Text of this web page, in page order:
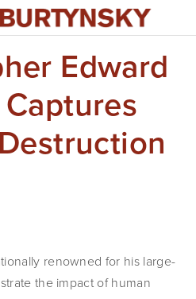
Edward
renowned for his large-
the impact of human